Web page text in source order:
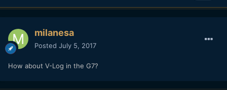
milanesa
Posted July 5, 2017
How about V-Log in the G7?